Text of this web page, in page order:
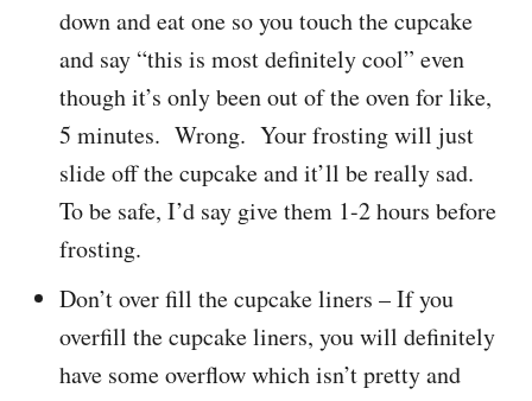
down and eat one so you touch the cupcake
and say “this is most definitely cool” even
though it’s only been out of the oven for like,
5 minutes. Wrong. Your frosting will just
slide off the cupcake and it’ll be really sad.
To be safe, I’d say give them 1-2 hours before
frosting.
Don’t over fill the cupcake liners – If you
overfill the cupcake liners, you will definitely
have some overflow which isn’t pretty and